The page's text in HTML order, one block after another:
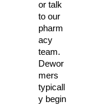
or talk
to our
pharm
acy
team.
Dewor
mers
typicall
y begin